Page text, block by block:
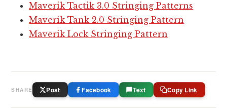
Maverik Tactik 3.0 Stringing Patterns
Maverik Tank 2.0 Stringing Pattern
Maverik Lock Stringing Pattern
SHARE Post Facebook Text Copy Link